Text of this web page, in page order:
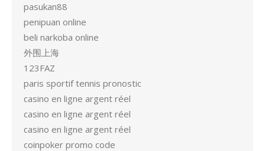
pasukan88
penipuan online
beli narkoba online
外围上海
123FAZ
paris sportif tennis pronostic
casino en ligne argent réel
casino en ligne argent réel
casino en ligne argent réel
coinpoker promo code